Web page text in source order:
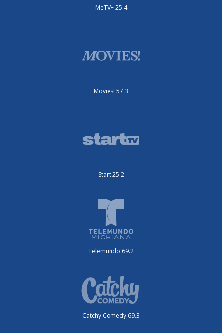
MeTV+ 25.4
Movies! 57.3
Start 25.2
Telemundo 69.2
Catchy Comedy 69.3